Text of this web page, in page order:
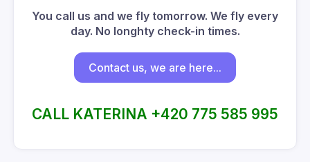
You call us and we fly tomorrow. We fly every
day. No longhty check-in times.
Contact us, we are here...
CALL KATERINA +420 775 585 995